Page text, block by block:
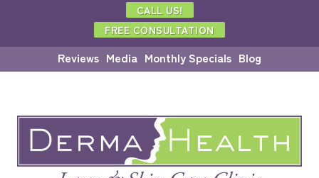
CALL US!
FREE CONSULTATION
Reviews Media Monthly Specials Blog